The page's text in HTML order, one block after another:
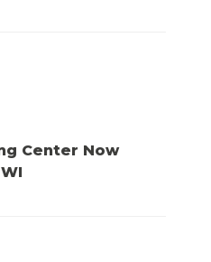
Center Now